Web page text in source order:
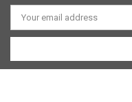
Email
Address